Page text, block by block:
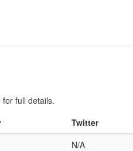
full details.
Twitter
N/A